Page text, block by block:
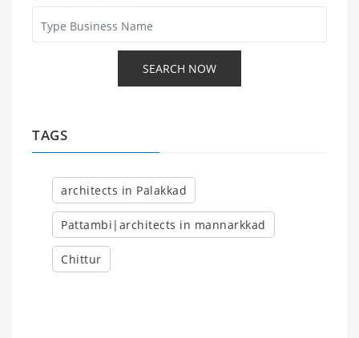
TAGS
architects in Palakkad
Pattambi|architects in mannarkkad
Chittur